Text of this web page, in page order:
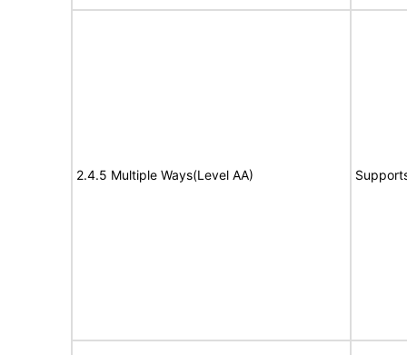
2.4.5 Multiple Ways(Level AA)